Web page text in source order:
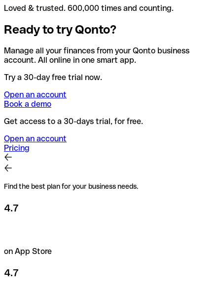
Loved & trusted. 600,000 times and counting.
Ready to try Qonto?
Manage all your finances from your Qonto business
account. All online in one smart app.
Try a 30-day free trial now.
Open an account
Book a demo
Get access to a 30-days trial, for free.
Open an account
Pricing
Find the best plan for your business needs.
4.7
on App Store
4.7